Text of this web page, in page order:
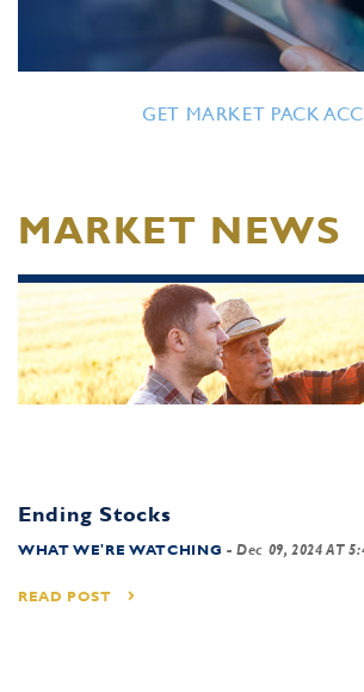
GET MARKET PACK
MARKET NEWS
Ending Stocks
WHAT WE'RE WATCHING -Dec 09, 2024 AT
READ POST